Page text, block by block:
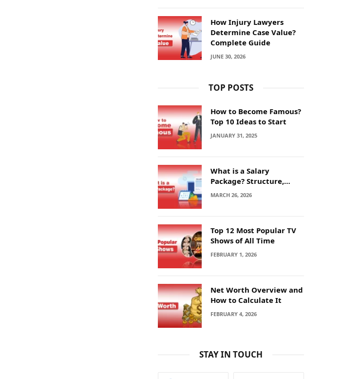
How Injury Lawyers
Determine Case Value?
Complete Guide
JUNE 30, 2026
TOP POSTS
How to Become Famous?
Top 10 Ideas to Start
JANUARY 31, 2025
What is a Salary
Package? Structure,
Calculation and Example
MARCH 26, 2026
Top 12 Most Popular TV
Shows of All Time
FEBRUARY 1, 2026
Net Worth Overview and
How to Calculate It
FEBRUARY 4, 2026
STAY IN TOUCH